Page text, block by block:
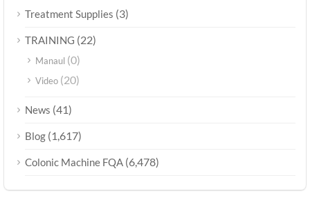
Treatment Supplies (3)
TRAINING (22)
Manaul (0)
Video (20)
News (41)
Blog (1,617)
Colonic Machine FQA (6,478)